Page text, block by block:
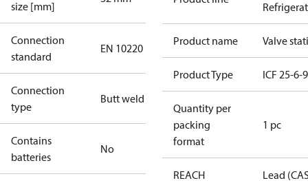
size [mm]
Connection
standard
EN 10220
Connection
type
Butt weld
Contains
batteries
No
Product name Valve
Product Type ICF 25-6-
Quantity per
packing
format
1 pc
REACH
Lead